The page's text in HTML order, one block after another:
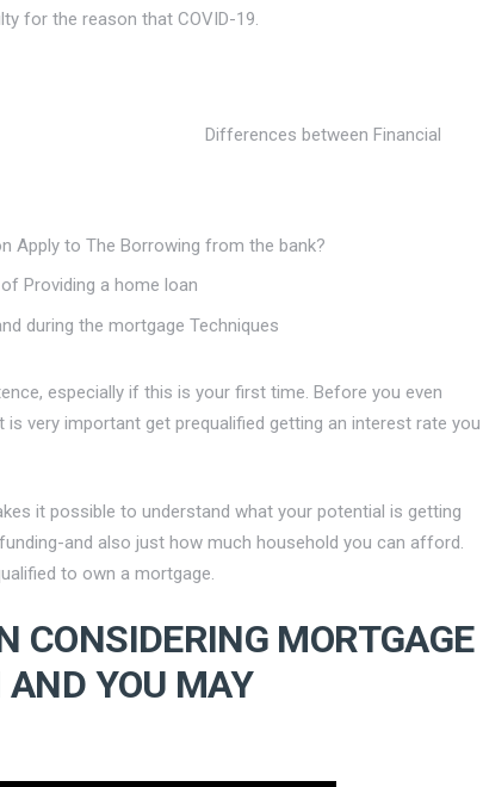
for the reason that COVID-19.
Differences between Financial
Apply to The Borrowing from the bank?
Providing a home loan
during the mortgage Techniques
especially if this is your first time. Before you even
very important get prequalified getting an interest rate you
it possible to understand what your potential is getting
funding-and also just how much household you can afford.
to own a mortgage.
CONSIDERING MORTGAGE
YOU MAY